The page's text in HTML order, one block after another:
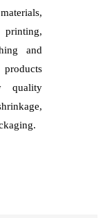
and
quality